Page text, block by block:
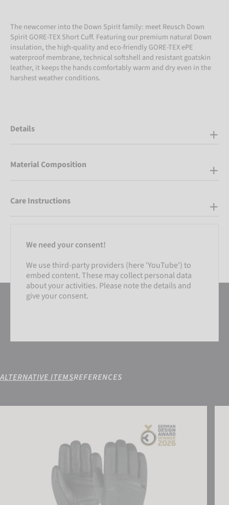
The newcomer into the Down Spirit family: meet Reusch Down
Spirit GORE-TEX Short Cuff. Featuring our premium natural Down
insulation, the high-quality and eco-friendly GORE-TEX ePE
waterproof membrane, technical softshell and resistant goatskin
leather, it keeps the hands comfortably warm and dry even in the
harshest weather conditions.
Details
Material Composition
Care Instructions
We need your consent!
We use third-party providers (here 'YouTube') to
embed content. These may collect personal data
about your activities. Please note the details and
give your consent.
ACCEPT EXTERNAL MEDIA
ALTERNATIVE ITEMSREFERENCES